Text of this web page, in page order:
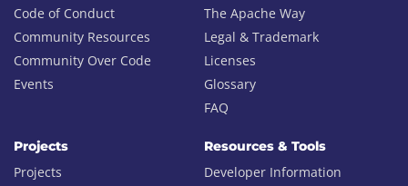
Code of Conduct
Community Resources
Community Over Code
Events
The Apache Way
Legal & Trademark
Licenses
Glossary
FAQ
Projects
Projects
Resources & Tools
Developer Information